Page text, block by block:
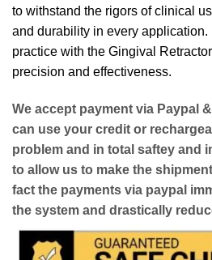
to withstand the rigors of clinical
and durability in every application.
practice with the Gingival
precision and effectiveness.
We accept payment via Paypal
can use your credit or
problem and in total saftey and
to allow us to make the
fact the payments via paypal
the system and drastically